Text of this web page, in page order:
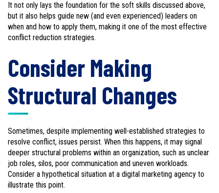
It not only lays the foundation for the soft skills discussed above,
but it also helps guide new (and even experienced) leaders on
when and how to apply them, making it one of the most effective
conflict reduction strategies.
Consider Making
Structural Changes
Sometimes, despite implementing well-established strategies to
resolve conflict, issues persist. When this happens, it may signal
deeper structural problems within an organization, such as unclear
job roles, silos, poor communication and uneven workloads.
Consider a hypothetical situation at a digital marketing agency to
illustrate this point.